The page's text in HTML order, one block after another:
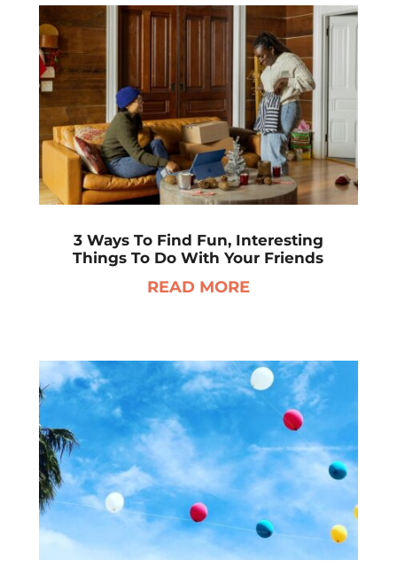
3 Ways To Find Fun, Interesting
Things To Do With Your Friends
READ MORE